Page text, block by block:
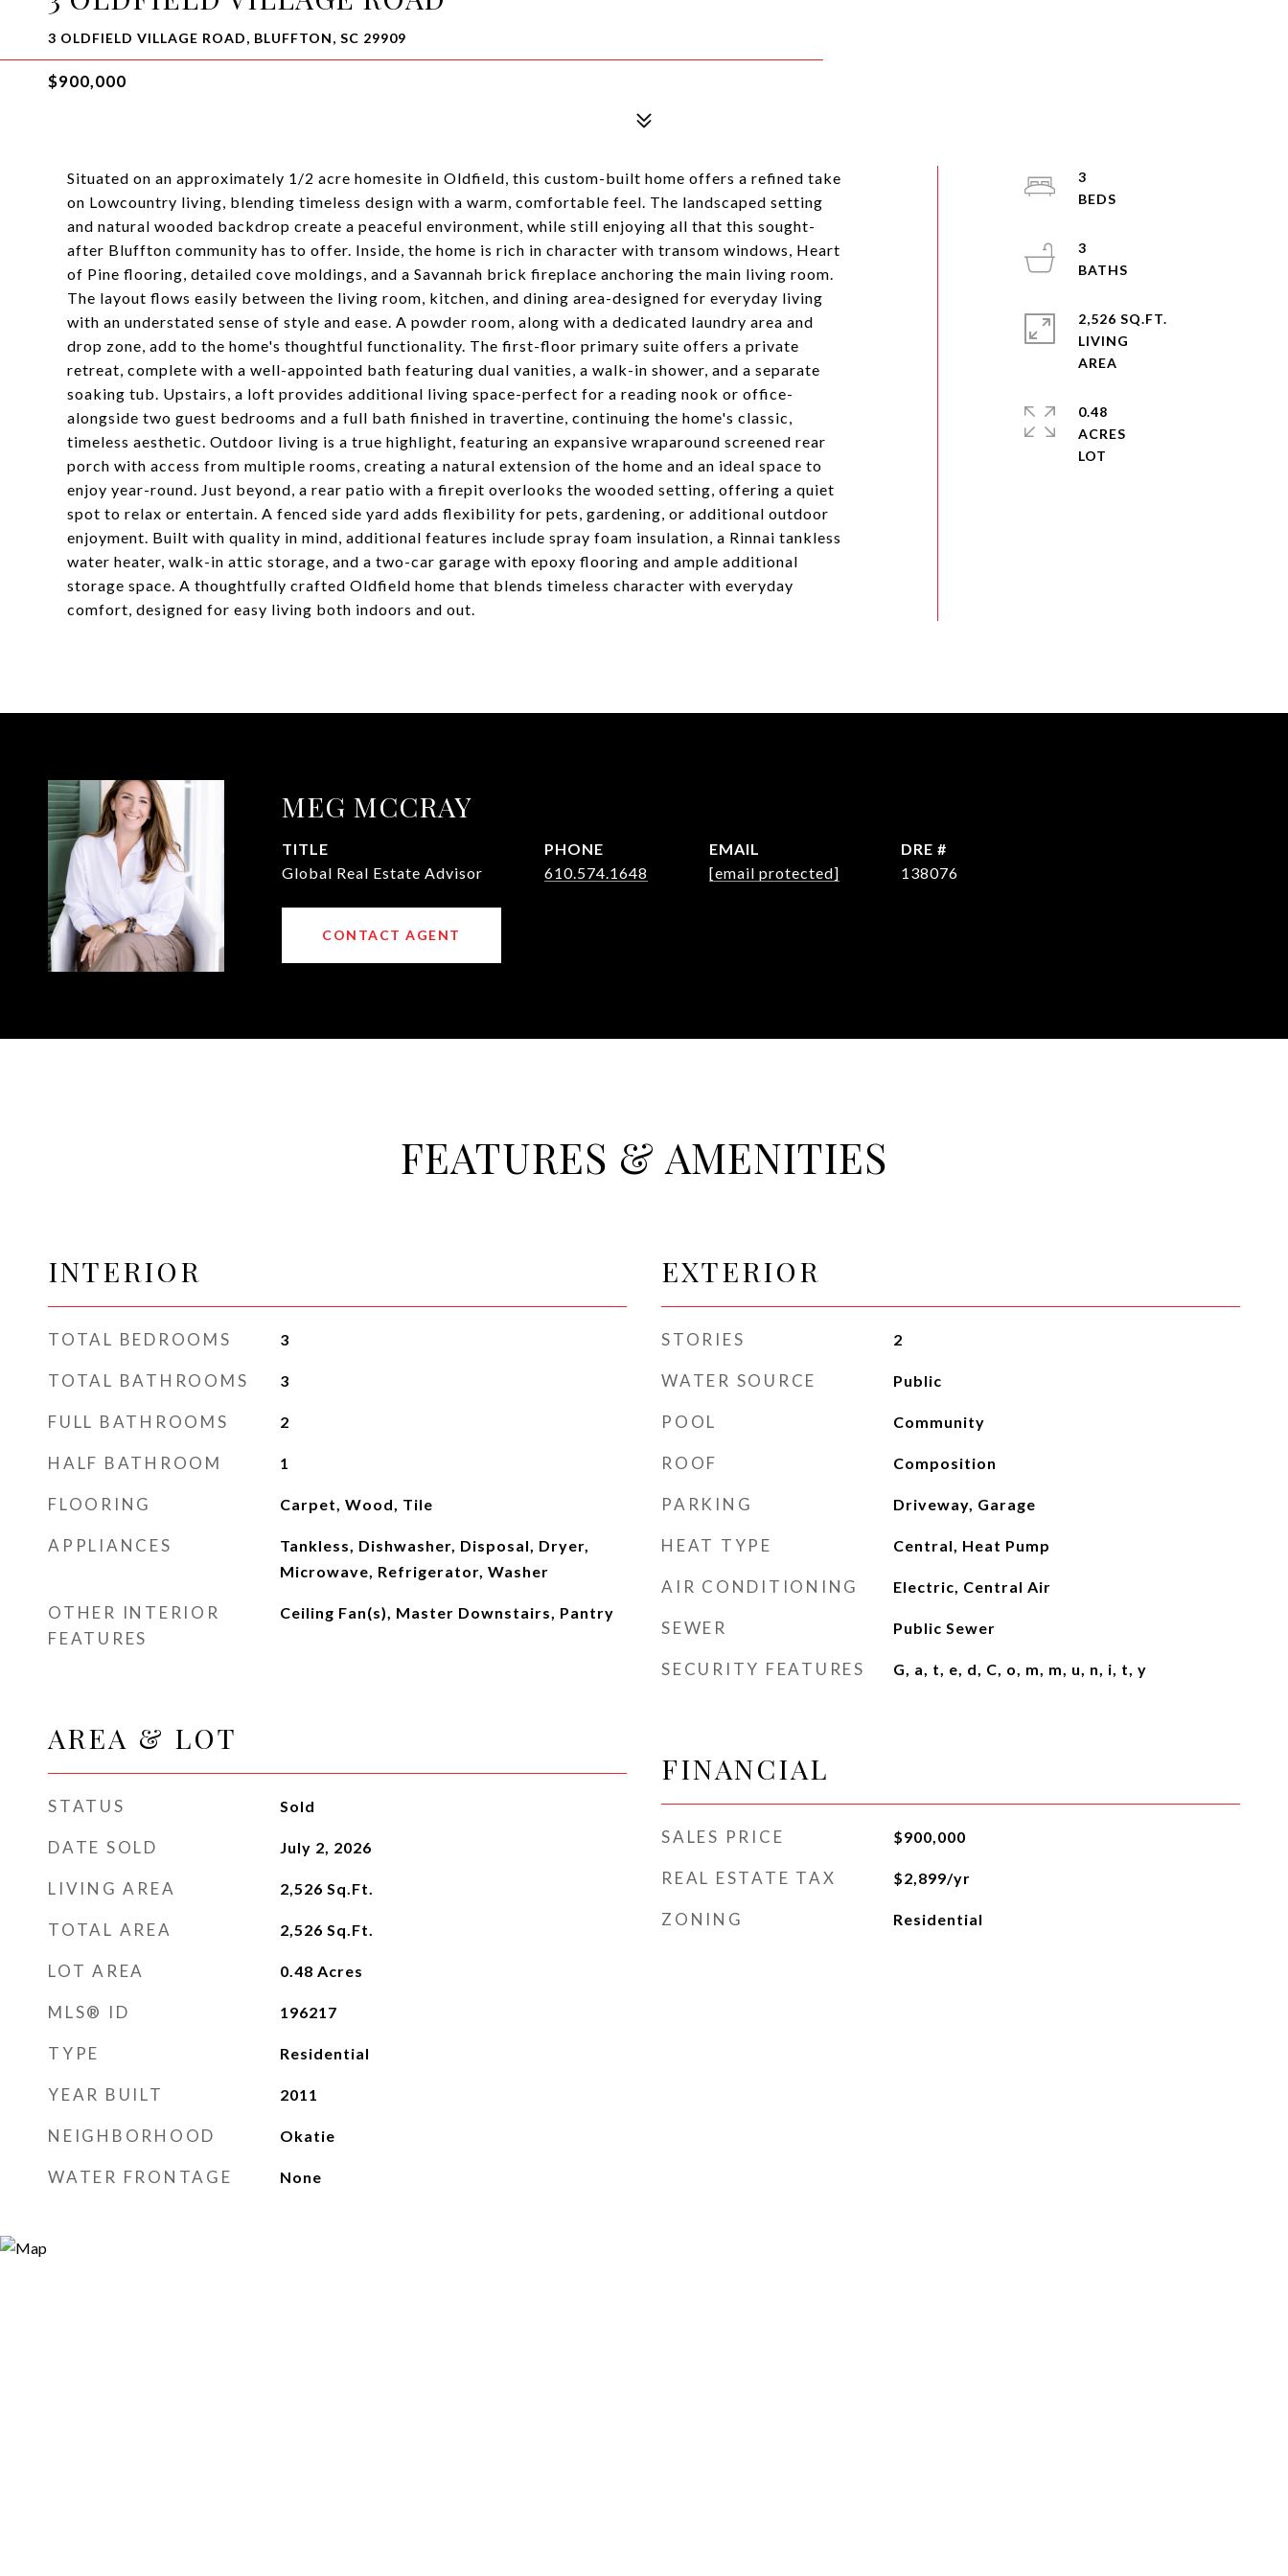
3 OLDFIELD VILLAGE ROAD, BLUFFTON, SC 29909
$900,000
Situated on an approximately 1/2 acre homesite in Oldfield, this custom-built home offers a refined take
on Lowcountry living, blending timeless design with a warm, comfortable feel. The landscaped setting
and natural wooded backdrop create a peaceful environment, while still enjoying all that this sought-
after Bluffton community has to offer. Inside, the home is rich in character with transom windows, Heart
of Pine flooring, detailed cove moldings, and a Savannah brick fireplace anchoring the main living room.
The layout flows easily between the living room, kitchen, and dining area-designed for everyday living
with an understated sense of style and ease. A powder room, along with a dedicated laundry area and
drop zone, add to the home's thoughtful functionality. The first-floor primary suite offers a private
retreat, complete with a well-appointed bath featuring dual vanities, a walk-in shower, and a separate
soaking tub. Upstairs, a loft provides additional living space-perfect for a reading nook or office-
alongside two guest bedrooms and a full bath finished in travertine, continuing the home's classic,
timeless aesthetic. Outdoor living is a true highlight, featuring an expansive wraparound screened rear
porch with access from multiple rooms, creating a natural extension of the home and an ideal space to
enjoy year-round. Just beyond, a rear patio with a firepit overlooks the wooded setting, offering a quiet
spot to relax or entertain. A fenced side yard adds flexibility for pets, gardening, or additional outdoor
enjoyment. Built with quality in mind, additional features include spray foam insulation, a Rinnai tankless
water heater, walk-in attic storage, and a two-car garage with epoxy flooring and ample additional
storage space. A thoughtfully crafted Oldfield home that blends timeless character with everyday
comfort, designed for easy living both indoors and out.
3
3
2,526 SQ.FT.
LIVING
0.48
ACRES
MEG MCCRAY
TITLE
Global Real Estate Advisor
PHONE
610.574.1648
EMAIL
[email protected]
DRE #
138076
CONTACT AGENT
FEATURES & AMENITIES
INTERIOR
TOTAL BEDROOMS 3
TOTAL BATHROOMS 3
FULL BATHROOMS 2
HALF BATHROOM 1
FLOORING Carpet, Wood, Tile
APPLIANCES
Tankless, Dishwasher, Disposal, Dryer,
Microwave, Refrigerator, Washer
OTHER INTERIOR
FEATURES
Ceiling Fan(s), Master Downstairs, Pantry
AREA & LOT
STATUS Sold
DATE SOLD July 2, 2026
LIVING AREA 2,526 Sq.Ft.
TOTAL AREA 2,526 Sq.Ft.
LOT AREA 0.48 Acres
MLS® ID 196217
TYPE Residential
YEAR BUILT 2011
NEIGHBORHOOD Okatie
WATER FRONTAGE None
EXTERIOR
STORIES 2
WATER SOURCE Public
POOL Community
ROOF Composition
PARKING Driveway, Garage
HEAT TYPE Central, Heat Pump
AIR CONDITIONING Electric, Central Air
SEWER Public Sewer
SECURITY FEATURES G, a, t, e, d, C, o, m, m, u, n, i, t, y
FINANCIAL
SALES PRICE $900,000
REAL ESTATE TAX $2,899/yr
ZONING Residential